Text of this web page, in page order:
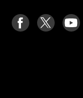
Follow
us
Follow
us
us